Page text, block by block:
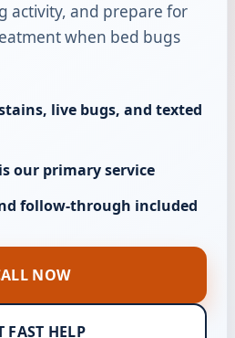
activity, and prepare for
when bed bugs
live bugs, and texted
our primary service
follow-through included
NOW
FAST HELP